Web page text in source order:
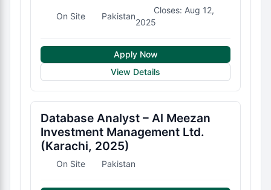
On Site Pakistan
Closes: Aug 12,
2025
Apply Now
View Details
Database Analyst – Al Meezan
Investment Management Ltd.
(Karachi, 2025)
On Site Pakistan